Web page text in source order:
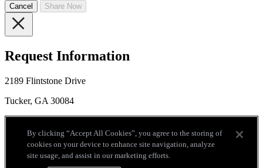
Cancel Share Now
Request Information
2189 Flintstone Drive
Tucker, GA 30084